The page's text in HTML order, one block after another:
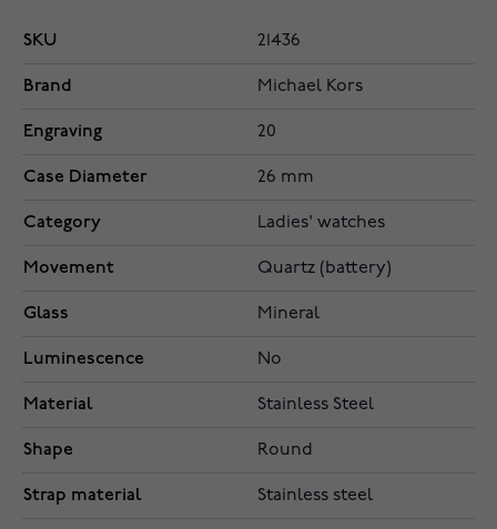
SKU 21436
Brand Michael Kors
Engraving 20
Case Diameter 26 mm
Category Ladies' watches
Movement Quartz (battery)
Glass Mineral
Luminescence No
Material Stainless Steel
Shape Round
Strap material Stainless steel